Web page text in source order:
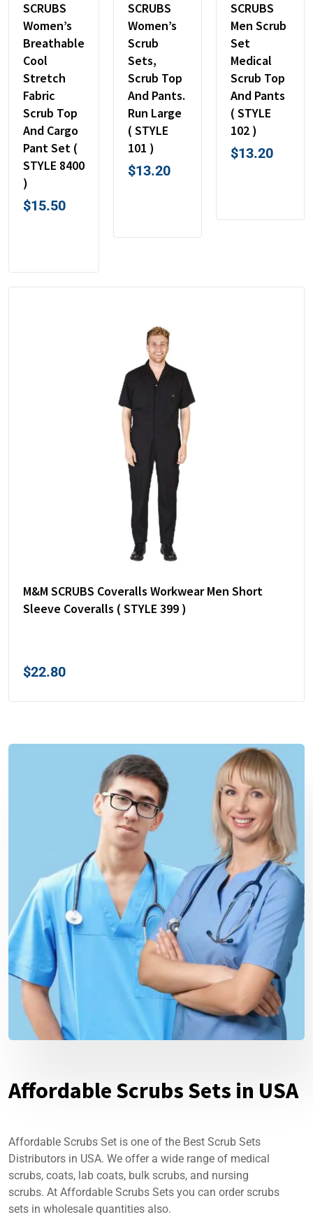
SCRUBS
Women’s
Breathable
Cool
Stretch
Fabric
Scrub Top
And Cargo
Pant Set (
STYLE 8400
)
$15.50
SCRUBS
Women’s
Scrub
Sets,
Scrub Top
And Pants.
Run Large
( STYLE
101 )
$13.20
SCRUBS
Men Scrub
Set
Medical
Scrub Top
And Pants
( STYLE
102 )
$13.20
M&M SCRUBS Coveralls Workwear Men Short
Sleeve Coveralls ( STYLE 399 )
$22.80
Affordable Scrubs Sets in USA
Affordable Scrubs Set is one of the Best Scrub Sets
Distributors in USA. We offer a wide range of medical
scrubs, coats, lab coats, bulk scrubs, and nursing
scrubs. At Affordable Scrubs Sets you can order scrubs
sets in wholesale quantities also.